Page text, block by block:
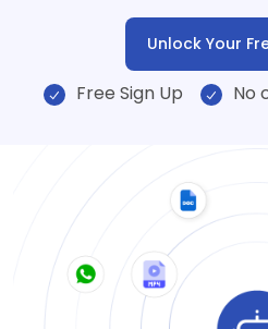
Unlock Your
Free Sign Up No